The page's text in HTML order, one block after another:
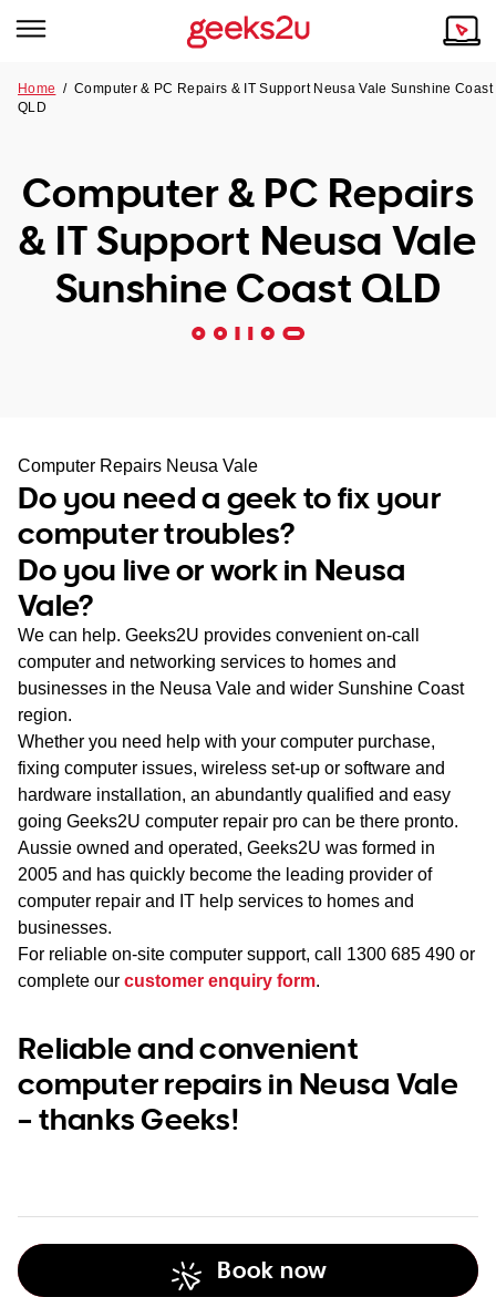
Tech emergency?
Our Remote IT Support Service is the answer.
NSW
VIC
SA
WA
TAS
NT
Our Story
Reviews
Our Customers
Home /Computer & PC Repairs & IT Support Neusa Vale Sunshine Coast
QLD
Computer & PC Repairs
& IT Support Neusa Vale
Sunshine Coast QLD
Computer Repairs Neusa Vale
Do you need a geek to fix your
computer troubles?
Do you live or work in Neusa
Vale?
We can help. Geeks2U provides convenient on-call
computer and networking services to homes and
businesses in the Neusa Vale and wider Sunshine Coast
region.
Whether you need help with your computer purchase,
fixing computer issues, wireless set-up or software and
hardware installation, an abundantly qualified and easy
going Geeks2U computer repair pro can be there pronto.
Aussie owned and operated, Geeks2U was formed in
2005 and has quickly become the leading provider of
computer repair and IT help services to homes and
businesses.
For reliable on-site computer support, call 1300 685 490 or
complete our customer enquiry form.
Reliable and convenient
computer repairs in Neusa Vale
– thanks Geeks!
Book now